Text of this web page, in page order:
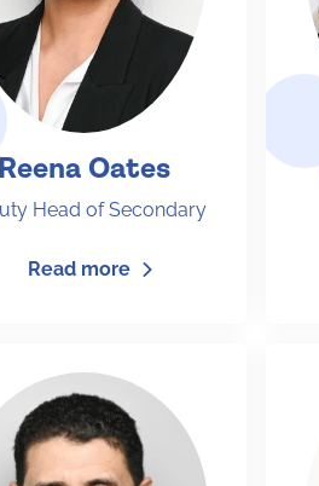
Reena Oates
Head of Secondary
Read more